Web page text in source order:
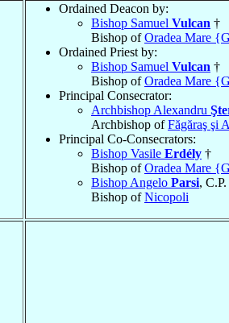
Ordained Deacon by:
Bishop Samuel Vulcan †
Bishop ofOradea Mare
Ordained Priest by:
Bishop Samuel Vulcan †
Bishop ofOradea Mare
Principal Consecrator:
Archbishop Alexandru
Archbishop ofFăgăraş şi
Principal Co-Consecrators:
Bishop Vasile Erdély †
Bishop ofOradea Mare
Bishop Angelo Parsi,
Bishop ofNicopoli